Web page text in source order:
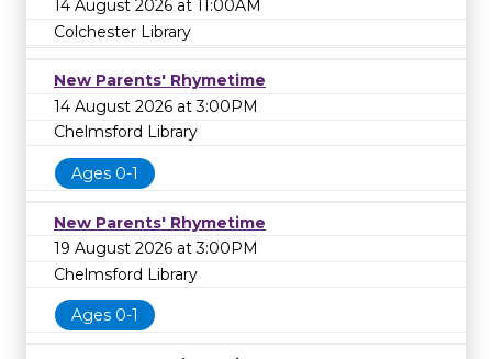
14 August 2026 at 11:00AM
Colchester Library
New Parents' Rhymetime
14 August 2026 at 3:00PM
Chelmsford Library
Ages 0-1
New Parents' Rhymetime
19 August 2026 at 3:00PM
Chelmsford Library
Ages 0-1